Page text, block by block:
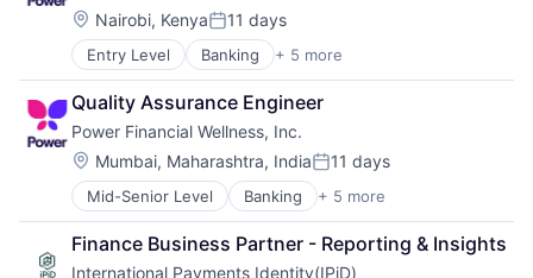
Software
Software Development
Technology
Other Financial Services
Location:
Nairobi, KenyaPosted:
11 days
Entry Level Banking + 5 more
Financial Services
Financial Software
Insurance
Lending and Investments
Other Financial Services
Quality Assurance Engineer
Power Financial Wellness, Inc.
Location:
Mumbai, Maharashtra, IndiaPosted:
11 days
Mid-Senior Level Banking + 5 more
Financial Services
Financial Software
Insurance
Finance Business Partner - Reporting & Insights
International Payments Identity(IPiD)